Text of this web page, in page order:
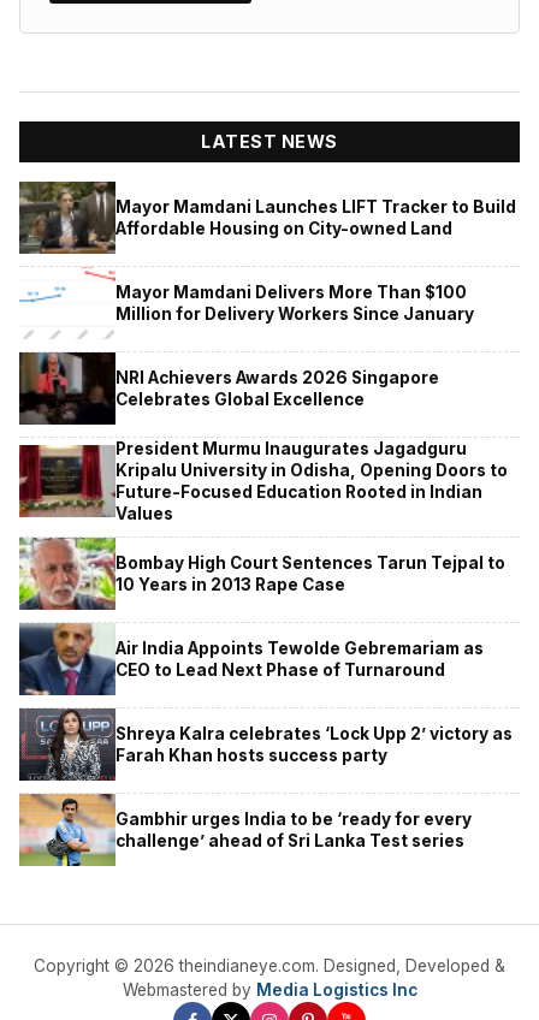
LATEST NEWS
Mayor Mamdani Launches LIFT Tracker to Build
Affordable Housing on City-owned Land
Mayor Mamdani Delivers More Than $100
Million for Delivery Workers Since January
NRI Achievers Awards 2026 Singapore
Celebrates Global Excellence
President Murmu Inaugurates Jagadguru
Kripalu University in Odisha, Opening Doors to
Future-Focused Education Rooted in Indian
Values
Bombay High Court Sentences Tarun Tejpal to
10 Years in 2013 Rape Case
Air India Appoints Tewolde Gebremariam as
CEO to Lead Next Phase of Turnaround
Shreya Kalra celebrates ‘Lock Upp 2’ victory as
Farah Khan hosts success party
Gambhir urges India to be ‘ready for every
challenge’ ahead of Sri Lanka Test series
Copyright © 2026 theindianeye.com. Designed, Developed &
Webmastered by Media Logistics Inc